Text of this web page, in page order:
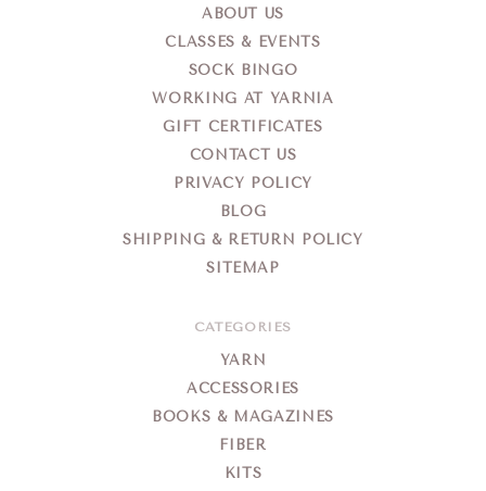
ABOUT US
CLASSES & EVENTS
SOCK BINGO
WORKING AT YARNIA
GIFT CERTIFICATES
CONTACT US
PRIVACY POLICY
BLOG
SHIPPING & RETURN POLICY
SITEMAP
CATEGORIES
YARN
ACCESSORIES
BOOKS & MAGAZINES
FIBER
KITS